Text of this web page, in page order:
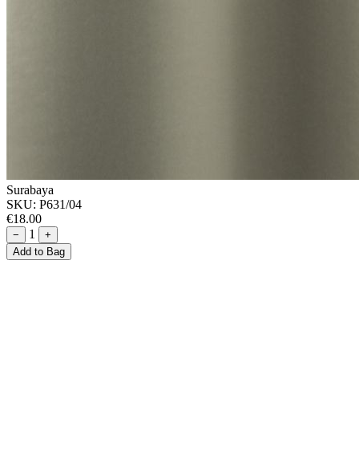
Surabaya
SKU: P631/04
€18.00
− 1
+
Add to Bag